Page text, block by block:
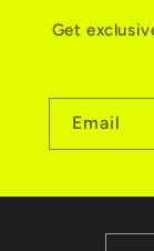
Get
Email